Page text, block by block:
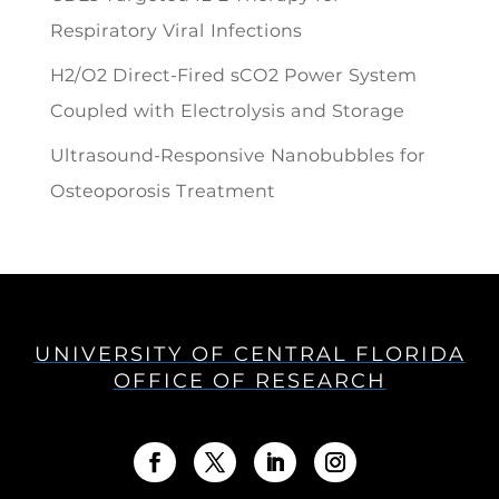
Respiratory Viral Infections
H2/O2 Direct-Fired sCO2 Power System
Coupled with Electrolysis and Storage
Ultrasound-Responsive Nanobubbles for
Osteoporosis Treatment
UNIVERSITY OF CENTRAL FLORIDA
OFFICE OF RESEARCH